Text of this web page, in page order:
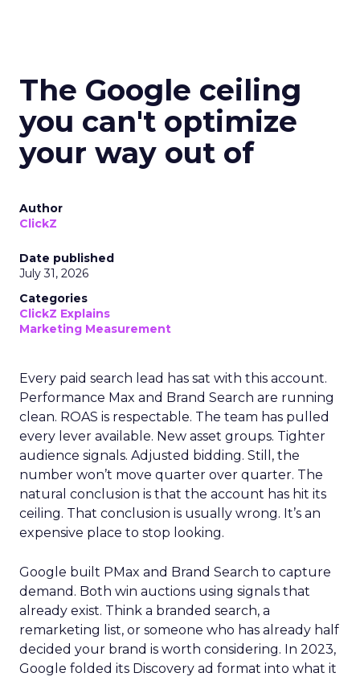
The Google ceiling
you can't optimize
your way out of
Author
ClickZ
Date published
July 31, 2026
Categories
ClickZ Explains
Marketing Measurement
Every paid search lead has sat with this account.
Performance Max and Brand Search are running
clean. ROAS is respectable. The team has pulled
every lever available. New asset groups. Tighter
audience signals. Adjusted bidding. Still, the
number won’t move quarter over quarter. The
natural conclusion is that the account has hit its
ceiling. That conclusion is usually wrong. It’s an
expensive place to stop looking.
Google built PMax and Brand Search to capture
demand. Both win auctions using signals that
already exist. Think a branded search, a
remarketing list, or someone who has already half
decided your brand is worth considering. In 2023,
Google folded its Discovery ad format into what it